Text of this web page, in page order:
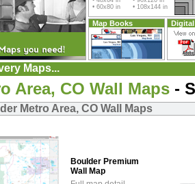
• 60x80 in • 108x144 in
Map Books
Maps...
Area, CO Wall Maps -
Metro Area, CO Wall Maps
Boulder Premium
Wall Map